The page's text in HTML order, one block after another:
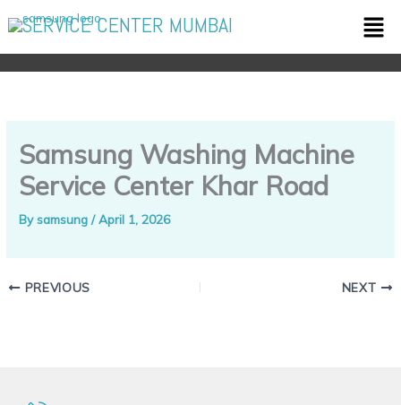
to
content
SERVICE CENTER MUMBAI
Samsung Washing Machine
Service Center Khar Road
Bysamsung/April 1, 2026
PREVIOUS NEXT